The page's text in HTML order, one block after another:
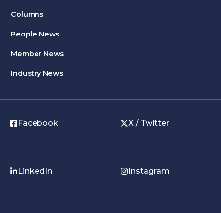
Columns
People News
Member News
Industry News
Facebook X / Twitter
LinkedIn Instagram